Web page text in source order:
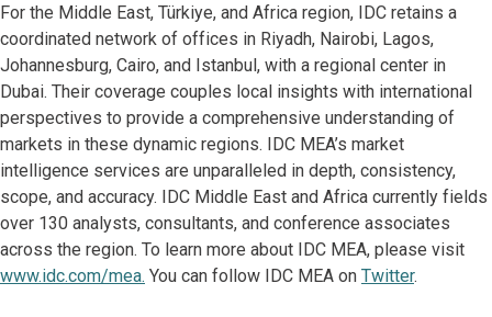
For the Middle East, Türkiye, and Africa region, IDC retains a
coordinated network of offices in Riyadh, Nairobi, Lagos,
Johannesburg, Cairo, and Istanbul, with a regional center in
Dubai. Their coverage couples local insights with international
perspectives to provide a comprehensive understanding of
markets in these dynamic regions. IDC MEA’s market
intelligence services are unparalleled in depth, consistency,
scope, and accuracy. IDC Middle East and Africa currently fields
over 130 analysts, consultants, and conference associates
across the region. To learn more about IDC MEA, please visit
www.idc.com/mea. You can follow IDC MEA on Twitter.